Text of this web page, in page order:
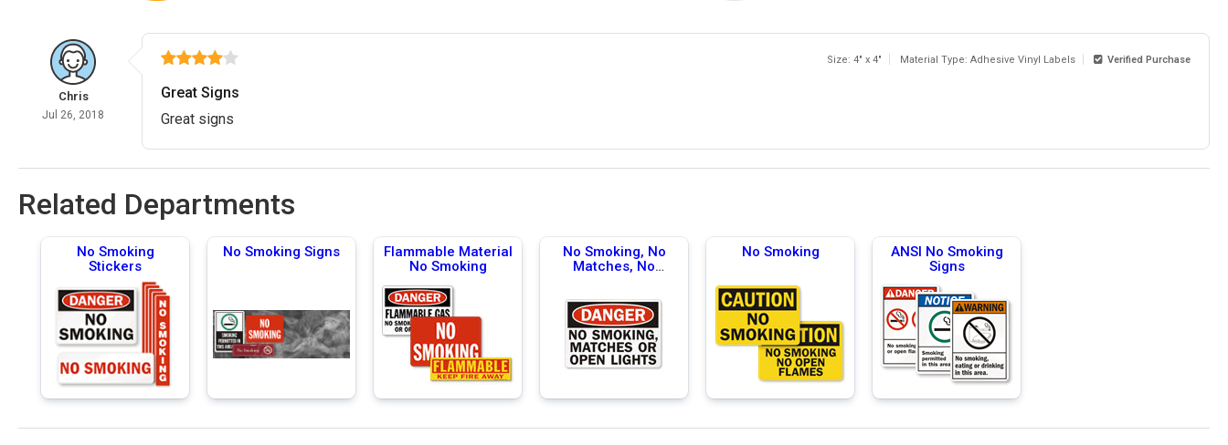
Chris
Jul 26, 2018
Size: 4" x 4" Material Type: Adhesive Vinyl Labels Verified Purchase
Great Signs
Great signs
Related Departments
No Smoking
Stickers
No Smoking Signs
Flammable Material
No Smoking
No Smoking, No
Matches, No
No Smoking
ANSI No Smoking
Signs